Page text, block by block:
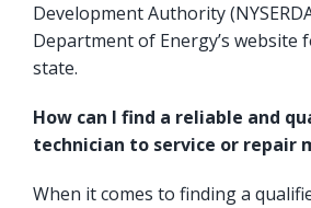
Development Authority
Department of Energy’s website
state.
How can I find a reliable and
technician to service or repair
When it comes to finding a